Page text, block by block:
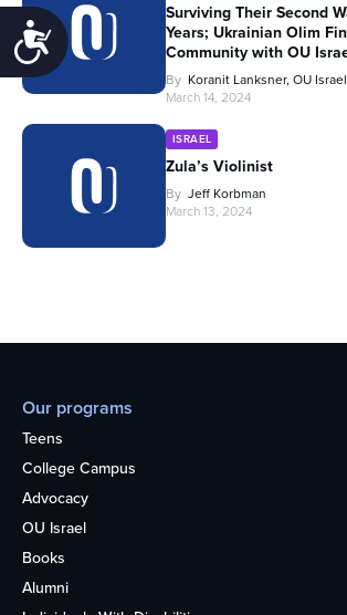
Accessibility
Surviving Their Second
Years; Ukrainian Olim
Community with OU
By Koranit Lanksner, OU
March 14, 2024
ISRAEL
Zula’s Violinist
By Jeff Korbman
March 13, 2024
Our programs
Teens
College Campus
Advocacy
OU Israel
Books
Alumni